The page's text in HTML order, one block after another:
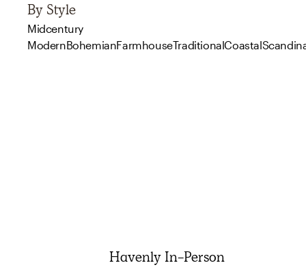
By Style
Midcentury
ModernBohemianFarmhouseTraditionalCoastal
Havenly In-Person